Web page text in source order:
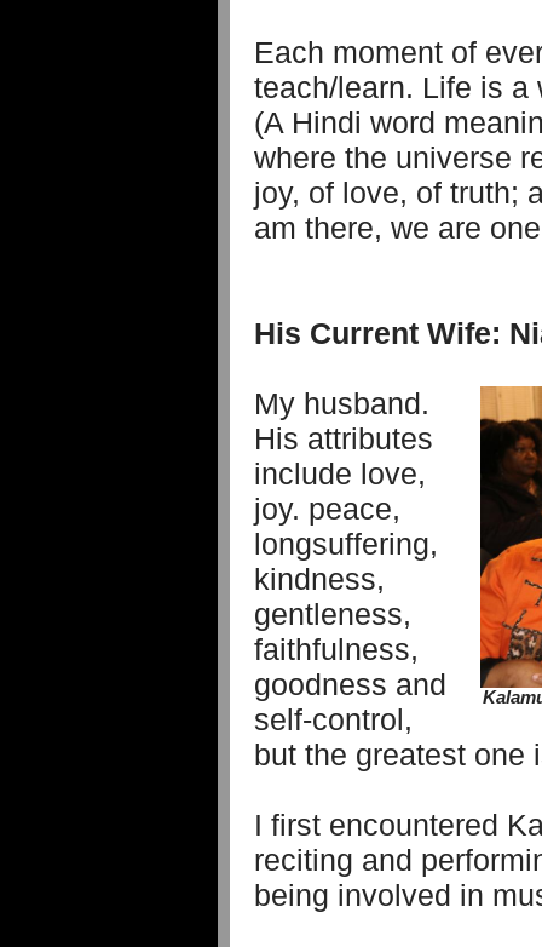
Each moment of
teach/learn. Life is a
(A Hindi word
where the universe
joy, of love, of truth;
am there, we are
His Current Wife:
My husband.
His attributes
include love,
joy. peace,
longsuffering,
kindness,
gentleness,
faithfulness,
goodness and
self-control,
but the greatest one
I first encountered
reciting and
being involved in